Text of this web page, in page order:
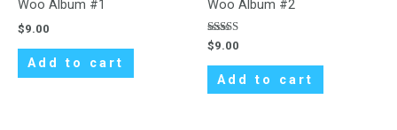
Woo Album #1
$9.00
Add to cart
Woo Album #2
Rated
4.00
out of 5
$9.00
Add to cart